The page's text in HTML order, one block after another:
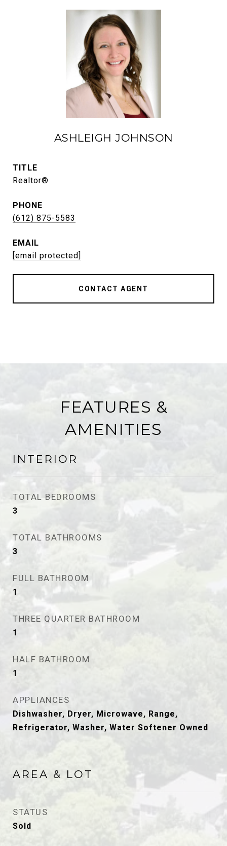
ASHLEIGH JOHNSON
TITLE
Realtor®
PHONE
(612) 875-5583
EMAIL
[email protected]
CONTACT AGENT
FEATURES &
AMENITIES
INTERIOR
TOTAL BEDROOMS
3
TOTAL BATHROOMS
3
FULL BATHROOM
1
THREE QUARTER BATHROOM
1
HALF BATHROOM
1
APPLIANCES
Dishwasher, Dryer, Microwave, Range,
Refrigerator, Washer, Water Softener Owned
AREA & LOT
STATUS
Sold